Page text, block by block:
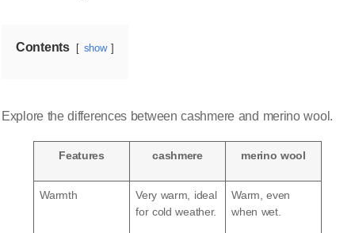
Contents show
Explore the differences between cashmere and merino wool.
Features cashmere merino wool
Warmth
Very warm, ideal
for cold weather.
Warm, even
when wet.